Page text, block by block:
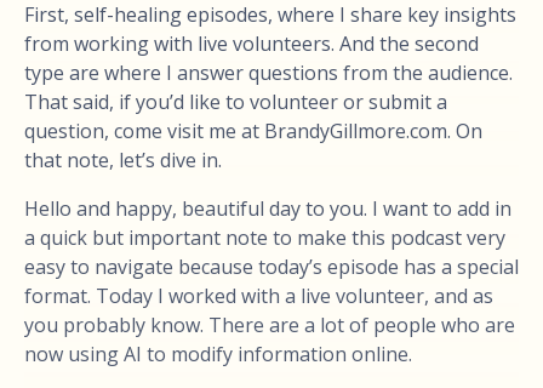
First, self-healing episodes, where I share key insights
from working with live volunteers. And the second
type are where I answer questions from the audience.
That said, if you’d like to volunteer or submit a
question, come visit me at BrandyGillmore.com. On
that note, let’s dive in.
Hello and happy, beautiful day to you. I want to add in
a quick but important note to make this podcast very
easy to navigate because today’s episode has a special
format. Today I worked with a live volunteer, and as
you probably know. There are a lot of people who are
now using AI to modify information online.